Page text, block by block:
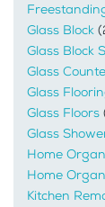
Glass Block
Glass Block
Glass
Glass
Glass Floors
Glass
Home
Home
Kitchen